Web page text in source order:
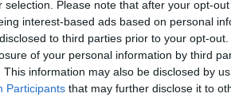
selection. Please note that after your opt-
interest-based ads based on personal
to third parties prior to your opt-
of your personal information by third
This information may also be disclosed by
Participants that may further disclose it to
on our system to
the owner to
Our